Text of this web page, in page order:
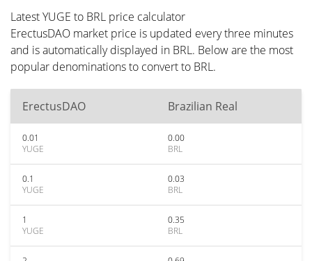
Latest YUGE to BRL price calculator
ErectusDAO market price is updated every three minutes
and is automatically displayed in BRL. Below are the most
popular denominations to convert to BRL.
ErectusDAO Brazilian Real
0.01
YUGE
0.00
BRL
0.1
YUGE
0.03
BRL
1
YUGE
0.35
BRL